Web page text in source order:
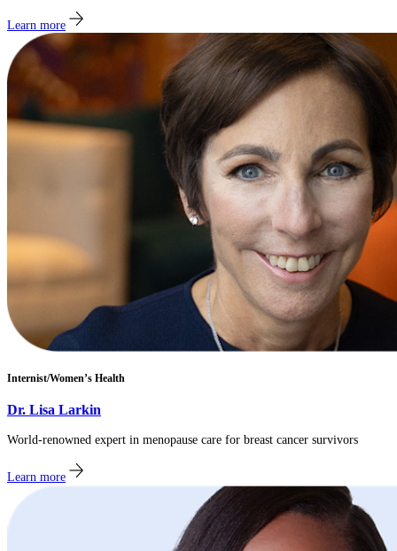
Learn more
Internist/Women’s Health
Dr. Lisa Larkin
World-renowned expert in menopause care for breast cancer survivors
Learn more